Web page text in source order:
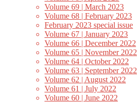
Volume 69 | March 2023
Volume 68 | February 2023
February 2023 special issue
Volume 67 | January 2023
Volume 66 | December 2022
Volume 65 | November 2022
Volume 64 | October 2022
Volume 63 | September 2022
Volume 62 | August 2022
Volume 61 | July 2022
Volume 60 | June 2022